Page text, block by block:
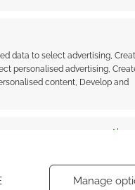
data to select advertising,
personalised advertising,
content, Develop and
Manage
later and the
& the King of